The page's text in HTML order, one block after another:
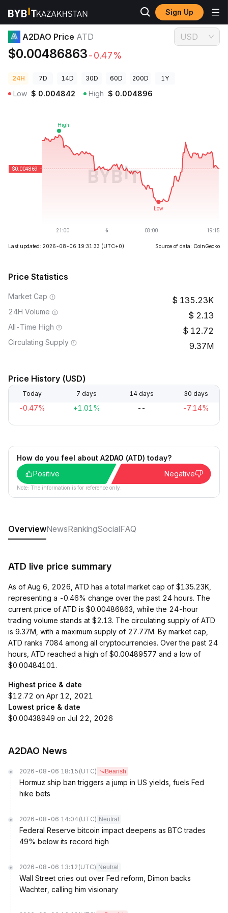
Sign Up
Crypto Prices A2DAO Price ATD
A2DAO Price ATD
$0.00486863-0.47%
USD
24H 7D 14D 30D 60D 200D 1Y
Low $ 0.004842 High $ 0.004896
Last updated: 2026-08-06 19:31:33 (UTC+0) Source of data: CoinGecko
Price Statistics
Market Cap 135.23K
24H Volume 2.13
All-Time High 12.72
Circulating Supply 9.37M
Price History (USD)
Today 7 days 14 days 30 days
-0.47% +1.01% -- -7.14%
How do you feel about A2DAO (ATD) today?
Positive
Negative
Note: The information is for reference only.
OverviewNewsRankingSocialFAQ
ATD live price summary
As of Aug 6, 2026, ATD has a total market cap of $135.23K,
representing a -0.46% change over the past 24 hours. The
current price of ATD is $0.00486863, while the 24-hour
trading volume stands at $2.13. The circulating supply of ATD
is 9.37M, with a maximum supply of 27.77M. By market cap,
ATD ranks 7084 among all cryptocurrencies. Over the past 24
hours, ATD reached a high of $0.00489577 and a low of
$0.00484101.
Highest price & date
$12.72 on Apr 12, 2021
Lowest price & date
$0.00438949 on Jul 22, 2026
A2DAO News
2026-08-06 18:15 (UTC) Bearish
Hormuz ship ban triggers a jump in US yields, fuels Fed
hike bets
2026-08-06 14:04 (UTC) Neutral
Federal Reserve bitcoin impact deepens as BTC trades
49% below its record high
2026-08-06 13:12 (UTC) Neutral
Wall Street cries out over Fed reform, Dimon backs
Wachter, calling him visionary